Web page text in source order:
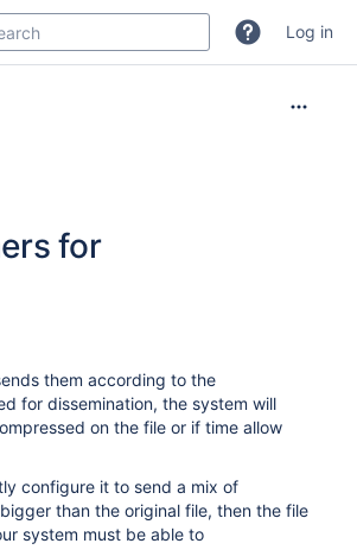
Log in
for
them according to the
for dissemination, the system will
on the file or if time allow
configure it to send a mix of
than the original file, then the file
system must be able to